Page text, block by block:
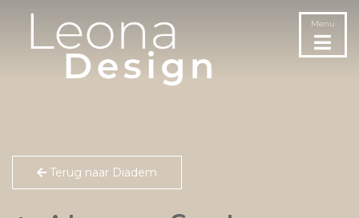
Menu
Terug naar Diadem